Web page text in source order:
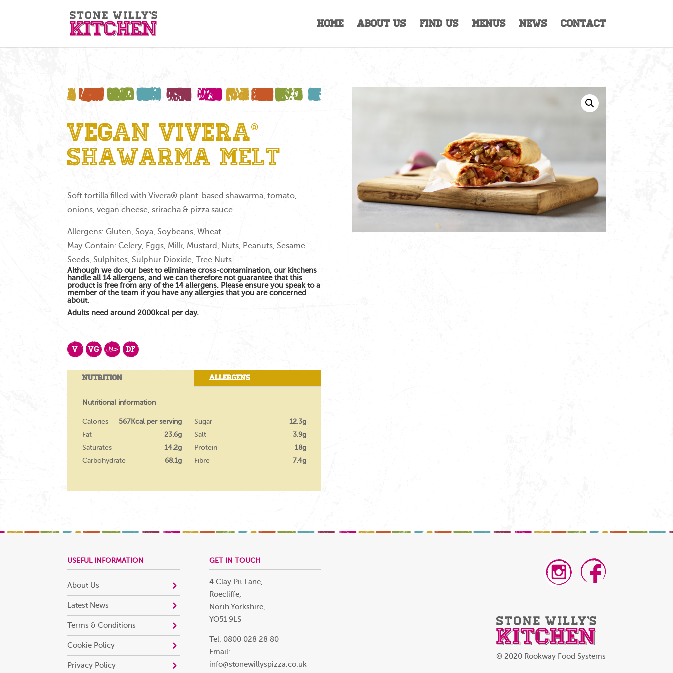
Home About Us Find Us Menus News Contact
Vegan Vivera®
Shawarma Melt
Soft tortilla filled with Vivera® plant-based shawarma, tomato,
onions, vegan cheese, sriracha & pizza sauce
Allergens: Gluten, Soya, Soybeans, Wheat.
May Contain: Celery, Eggs, Milk, Mustard, Nuts, Peanuts, Sesame
Seeds, Sulphites, Sulphur Dioxide, Tree Nuts.
Although we do our best to eliminate cross-contamination, our kitchens
handle all 14 allergens, and we can therefore not guarantee that this
product is free from any of the 14 allergens. Please ensure you speak to a
member of the team if you have any allergies that you are concerned
about.
Adults need around 2000kcal per day.
V VG DF
Nutrition Allergens
Nutritional information
Calories
567Kcal per serving
Fat
23.6g
Saturates
14.2g
Carbohydrate
68.1g
Sugar
12.3g
Salt
3.9g
Protein
18g
Fibre
7.4g
USEFUL INFORMATION
About Us
Latest News
Terms & Conditions
Cookie Policy
Privacy Policy
GET IN TOUCH
4 Clay Pit Lane,
Roecliffe,
North Yorkshire,
YO51 9LS
Tel: 0800 028 28 80
Email:
info@stonewillyspizza.co.uk
© 2020 Rookway Food Systems